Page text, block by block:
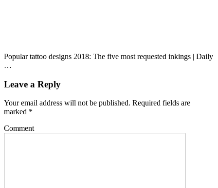
Popular tattoo designs 2018: The five most requested inkings | Daily
…
Leave a Reply
Your email address will not be published. Required fields are
marked *
Comment